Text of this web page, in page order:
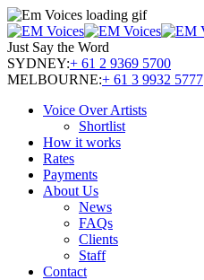
Just Say the Word
SYDNEY:+ 61 2 9369 5700
MELBOURNE:+ 61 3 9932 5777
Voice Over Artists
Shortlist
How it works
Rates
Payments
About Us
News
FAQs
Clients
Staff
Contact